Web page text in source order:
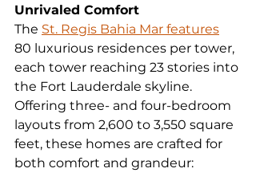
Unrivaled Comfort
The St. Regis Bahia Mar features
80 luxurious residences per tower,
each tower reaching 23 stories into
the Fort Lauderdale skyline.
Offering three- and four-bedroom
layouts from 2,600 to 3,550 square
feet, these homes are crafted for
both comfort and grandeur: